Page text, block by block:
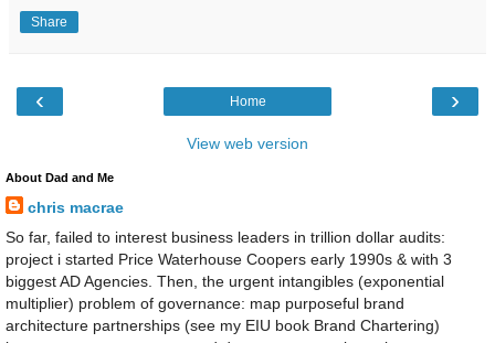
Share
‹ ›
Home
View web version
About Dad and Me
chris macrae
So far, failed to interest business leaders in trillion dollar audits:
project i started Price Waterhouse Coopers early 1990s & with 3
biggest AD Agencies. Then, the urgent intangibles (exponential
multiplier) problem of governance: map purposeful brand
architecture partnerships (see my EIU book Brand Chartering)